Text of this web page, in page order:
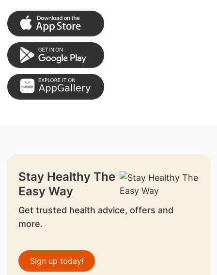
Stay Healthy The
Easy Way
Get trusted health advice, offers and
more.
Sign up today!